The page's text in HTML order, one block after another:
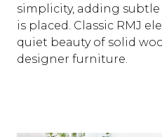
simplicity, adding
is placed. Classic RMJ
quiet beauty of solid
designer furniture.